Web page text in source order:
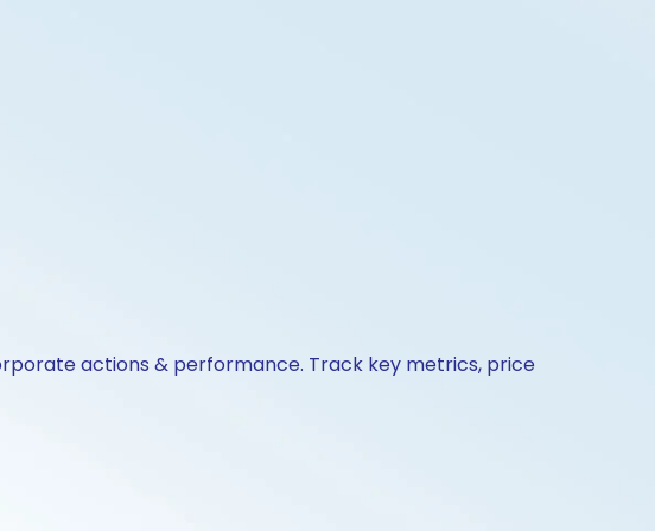
actions & performance. Track key metrics, price